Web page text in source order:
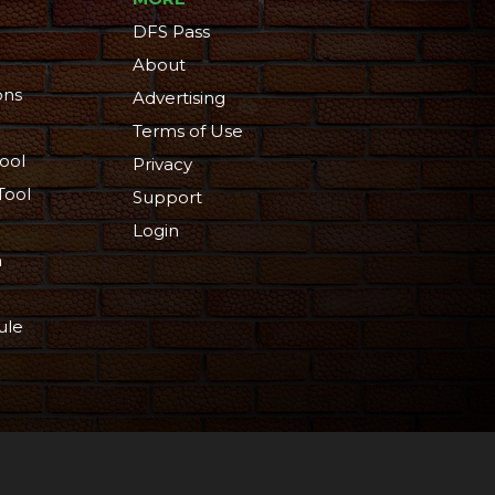
DFS Pass
About
Advertising
Terms of Use
Privacy
Support
Login